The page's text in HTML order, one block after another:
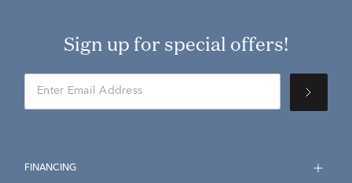
Sign up for special offers!
FINANCING